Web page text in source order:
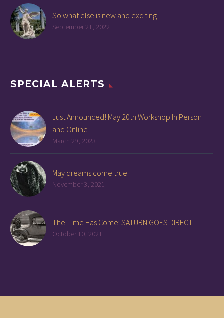
So what else is new and exciting
September 21, 2022
SPECIAL ALERTS
Just Announced! May 20th Workshop In Person
and Online
March 29, 2023
May dreams come true
November 3, 2021
The Time Has Come: SATURN GOES DIRECT
October 10, 2021